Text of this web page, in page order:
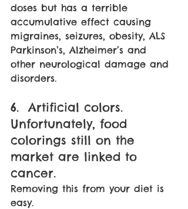
doses but has a terrible
accumulative effect causing
migraines, seizures, obesity, ALS
Parkinson’s, Alzheimer’s and
other neurological damage and
disorders.
6.  Artificial colors.
Unfortunately, food
colorings still on the
market are linked to
cancer.
Removing this from your diet is
easy.